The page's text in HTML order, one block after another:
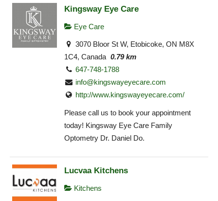
Kingsway Eye Care
Eye Care
3070 Bloor St W, Etobicoke, ON M8X
1C4, Canada 0.79 km
647-748-1788
info@kingswayeyecare.com
http://www.kingswayeyecare.com/
Please call us to book your appointment
today! Kingsway Eye Care Family
Optometry Dr. Daniel Do.
Lucvaa Kitchens
Kitchens